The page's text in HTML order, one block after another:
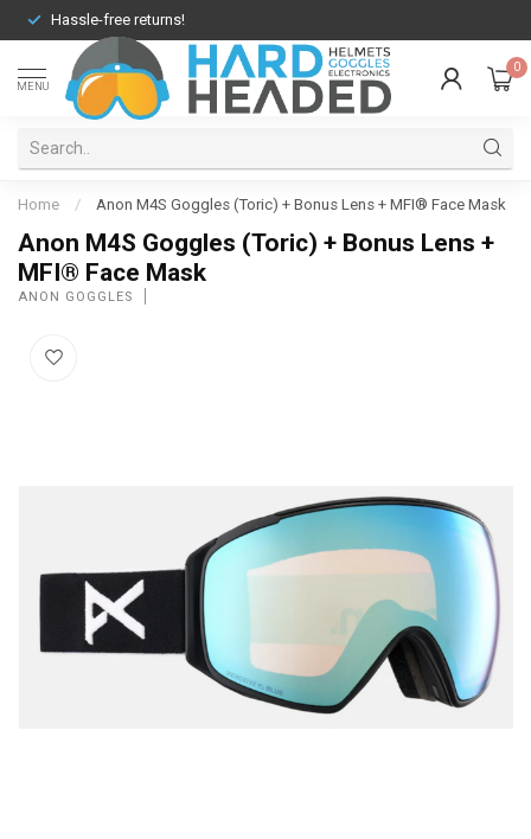
Hassle-free returns!
MENU
0
Home / Anon M4S Goggles (Toric) + Bonus Lens + MFI® Face Mask
Anon M4S Goggles (Toric) + Bonus Lens +
MFI® Face Mask
ANON GOGGLES